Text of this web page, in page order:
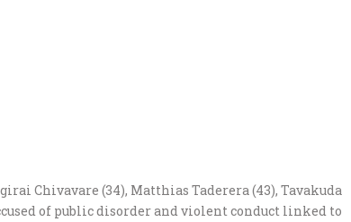
Chivavare (34), Matthias Taderera (43), Tavakuda
of public disorder and violent conduct linked to